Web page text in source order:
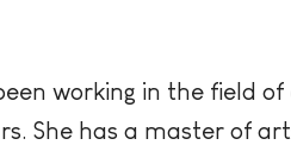
working in the field
She has a master of